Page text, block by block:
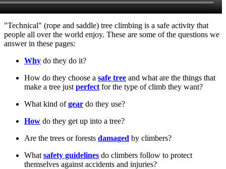
"Technical" (rope and saddle) tree climbing is a safe activity that
people all over the world enjoy. These are some of the questions we
answer in these pages:
Why do they do it?
How do they choose a safe tree and what are the things that
make a tree just perfect for the type of climb they want?
What kind ofgear do they use?
How do they get up into a tree?
Are the trees or forests damaged by climbers?
What safety guidelines do climbers follow to protect
themselves against accidents and injuries?